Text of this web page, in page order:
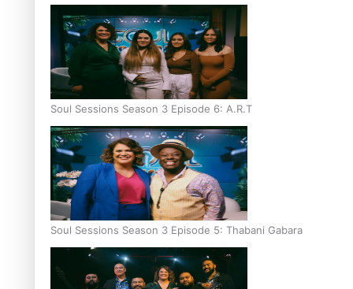
Soul Sessions Season 3 Episode 6: A.R.T
Soul Sessions Season 3 Episode 5: Thabani Gabara